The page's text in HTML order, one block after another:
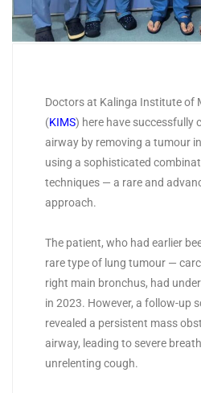
Doctors at Kalinga Institute of
(KIMS) here have successfully
airway by removing a tumour
using a sophisticated
techniques — a rare and
approach.
The patient, who had earlier
rare type of lung tumour —
right main bronchus, had
in 2023. However, a follow-up
revealed a persistent mass
airway, leading to severe
unrelenting cough.